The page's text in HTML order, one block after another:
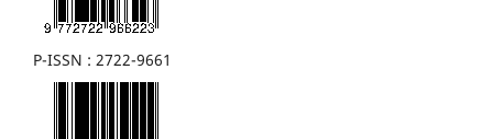
P-ISSN : 2722-9661